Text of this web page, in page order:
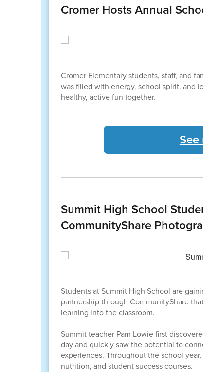
Cromer Hosts Annual School
Cromer Elementary students, staff, and
was filled with energy, school spirit, and lots
healthy, active fun together.
See
Summit High School
CommunityShare
Students at Summit High School are gaining
partnership through CommunityShare that
learning into the classroom.
Summit teacher Pam Lowie first discovered
day and quickly saw the potential to connect
experiences. Throughout the school year,
nutrition, and student success courses.